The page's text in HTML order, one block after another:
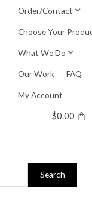
Order/Contact
Choose Your
What We Do
Our Work FAQ
My Account
$0.00
Search